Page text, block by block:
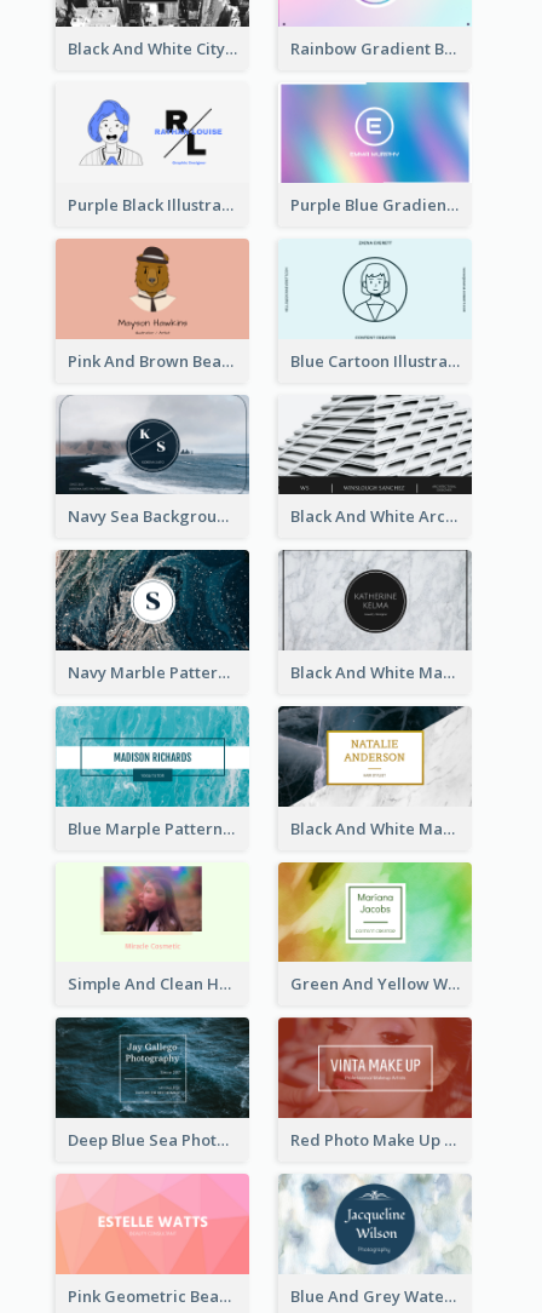
Black And White City Photo Business Card Rainbow Gradient Background Business Card
Purple Black Illustration Portrait Business Card Purple Blue Gradient Background Business Card
Pink And Brown Bear Illustration Business Card Blue Cartoon Illustration Portrait Business Card
Navy Sea Background Photographer Business Card Black And White Architecture Photo Business Card
Navy Marble Pattern Photo Business Card Black And White Marple Circle Business Card
Blue Marple Pattern Photo Business Card Black And White Marble With Gold Business Card
Simple And Clean Holographic Business Card Design Green And Yellow Watercolor Business Card
Deep Blue Sea Photography Business Card Red Photo Make Up Artist Business Card
Pink Geometric Beauty Consultant Business Card Blue And Grey Watercolor Photography Business Card